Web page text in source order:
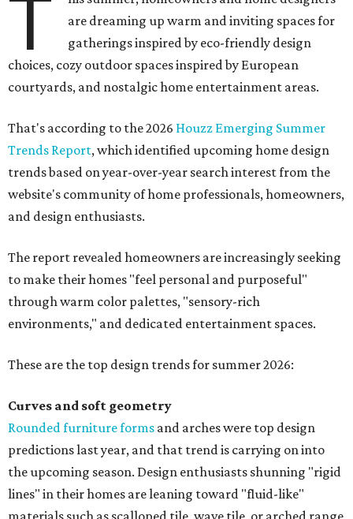
T
are dreaming up warm and inviting spaces for
gatherings inspired by eco-friendly design
choices, cozy outdoor spaces inspired by European
courtyards, and nostalgic home entertainment areas.
That's according to the 2026 Houzz Emerging Summer
Trends Report, which identified upcoming home design
trends based on year-over-year search interest from the
website's community of home professionals, homeowners,
and design enthusiasts.
The report revealed homeowners are increasingly seeking
to make their homes "feel personal and purposeful"
through warm color palettes, "sensory-rich
environments," and dedicated entertainment spaces.
These are the top design trends for summer 2026:
Curves and soft geometry
Rounded furniture forms and arches were top design
predictions last year, and that trend is carrying on into
the upcoming season. Design enthusiasts shunning "rigid
lines" in their homes are leaning toward "fluid-like"